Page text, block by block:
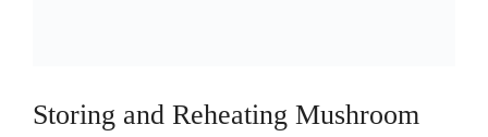
Storing and Reheating Mushroom